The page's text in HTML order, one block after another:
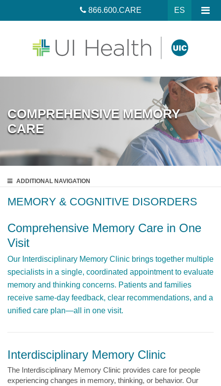
ES
866.600.CARE
COMPREHENSIVE MEMORY
CARE
ADDITIONAL NAVIGATION
MEMORY & COGNITIVE DISORDERS
Comprehensive Memory Care in One
Visit
Our Interdisciplinary Memory Clinic brings together multiple
specialists in a single, coordinated appointment to evaluate
memory and thinking concerns. Patients and families
receive same-day feedback, clear recommendations, and a
unified care plan—all in one visit.
Interdisciplinary Memory Clinic
The Interdisciplinary Memory Clinic provides care for people
experiencing changes in memory, thinking, or behavior. Our